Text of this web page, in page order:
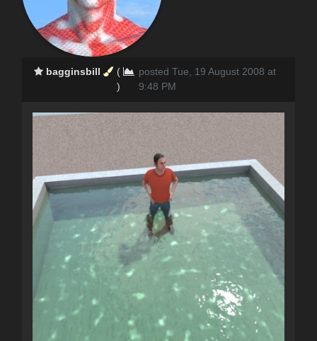
bagginsbill
(
)
posted Tue, 19 August 2008 at
9:48 PM